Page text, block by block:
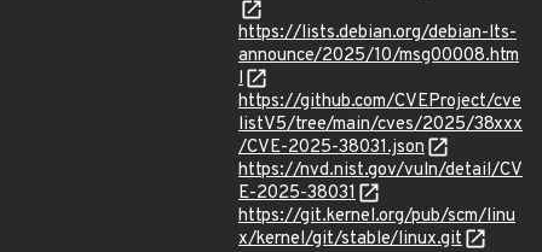
https://lists.debian.org/debian-lts-
announce/2025/10/msg00008.htm
l
https://github.com/CVEProject/cve
listV5/tree/main/cves/2025/38xxx
/CVE-2025-38031.json
https://nvd.nist.gov/vuln/detail/CV
E-2025-38031
https://git.kernel.org/pub/scm/linu
x/kernel/git/stable/linux.git